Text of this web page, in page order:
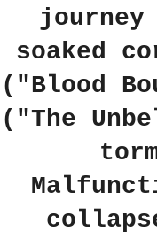
soaked
("Blood
("The